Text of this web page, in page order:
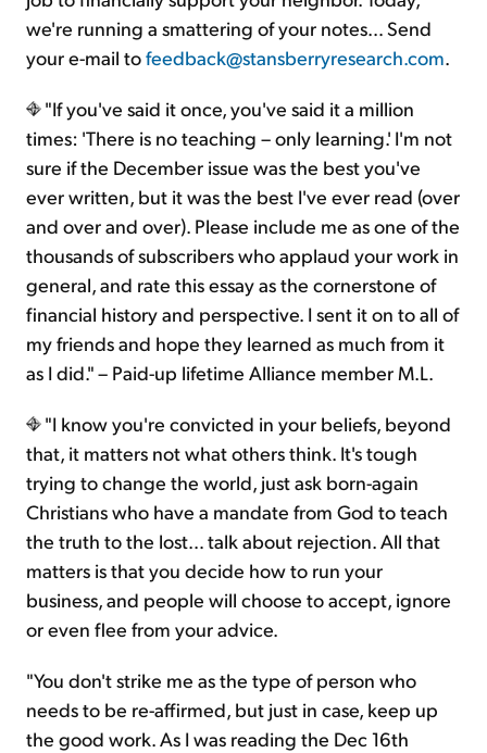
we're running a smattering of your notes… Send
your e-mail tofeedback@stansberryresearch.com.
"If you've said it once, you've said it a million
times: 'There is no teaching – only learning.' I'm not
sure if the December issue was the best you've
ever written, but it was the best I've ever read (over
and over and over). Please include me as one of the
thousands of subscribers who applaud your work in
general, and rate this essay as the cornerstone of
financial history and perspective. I sent it on to all of
my friends and hope they learned as much from it
as I did." – Paid-up lifetime Alliance member M.L.
"I know you're convicted in your beliefs, beyond
that, it matters not what others think. It's tough
trying to change the world, just ask born-again
Christians who have a mandate from God to teach
the truth to the lost… talk about rejection. All that
matters is that you decide how to run your
business, and people will choose to accept, ignore
or even flee from your advice.
"You don't strike me as the type of person who
needs to be re-affirmed, but just in case, keep up
the good work. As I was reading the Dec 16th